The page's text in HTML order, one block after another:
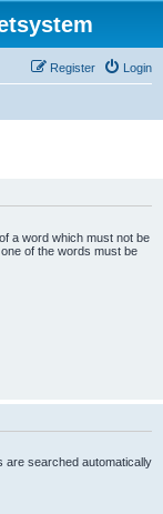
Login
Register
a word which must not be
of the words must be
are searched automatically